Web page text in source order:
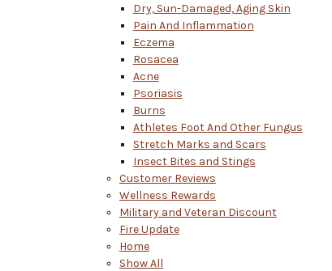
Dry, Sun-Damaged, Aging Skin
Pain And Inflammation
Eczema
Rosacea
Acne
Psoriasis
Burns
Athletes Foot And Other Fungus
Stretch Marks and Scars
Insect Bites and Stings
Customer Reviews
Wellness Rewards
Military and Veteran Discount
Fire Update
Home
Show All